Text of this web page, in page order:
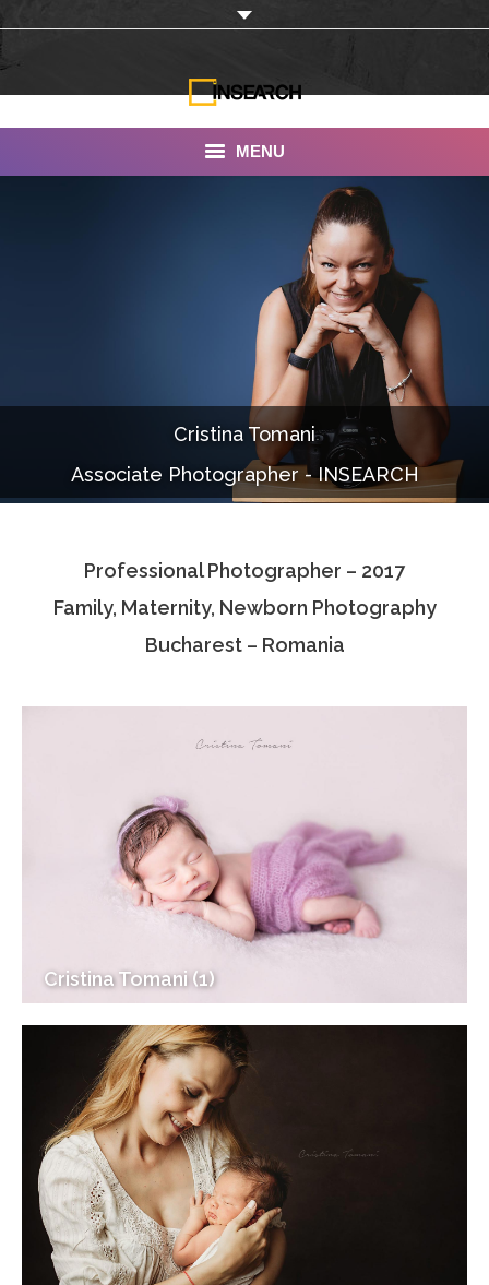
MENU
Documentaries
Photo Albums
Associate Photographers
Contact Us
Cristina Tomani
Associate Photographer - INSEARCH
Professional Photographer – 2017
Family, Maternity, Newborn Photography
Bucharest – Romania
Cristina Tomani (1)